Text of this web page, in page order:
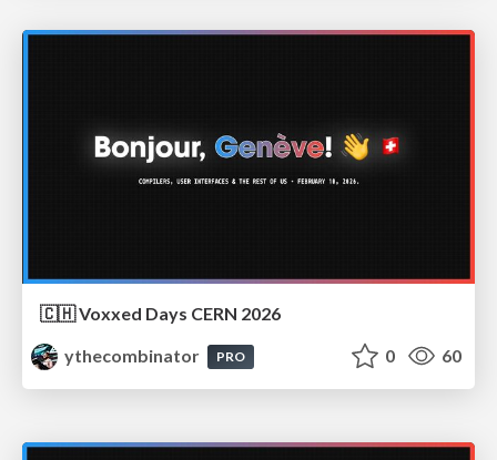
🇨🇭 Voxxed Days CERN 2026
ythecombinator
PRO 0 60